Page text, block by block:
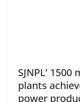
SJNPL’
plants
power